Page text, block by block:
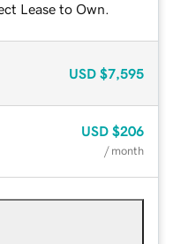
Lease to Own.
USD $7,595
USD $206
/ month